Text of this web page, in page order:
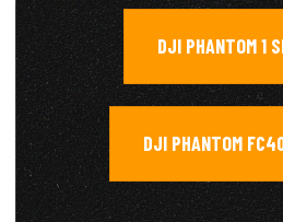
DJI PHANTOM 1
DJI PHANTOM